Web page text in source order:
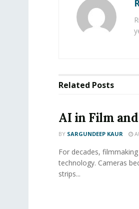
Related Posts
AI in Film
BY SARGUNDEEP KAUR
For decades,
technology. Cameras
strips...